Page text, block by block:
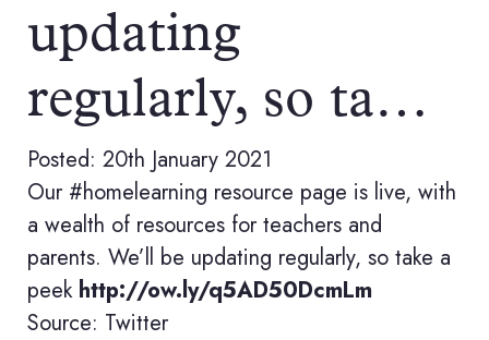
updating
regularly, so ta…
Posted: 20th January 2021
Our #homelearning resource page is live, with
a wealth of resources for teachers and
parents. We’ll be updating regularly, so take a
peek http://ow.ly/q5AD50DcmLm
Source: Twitter